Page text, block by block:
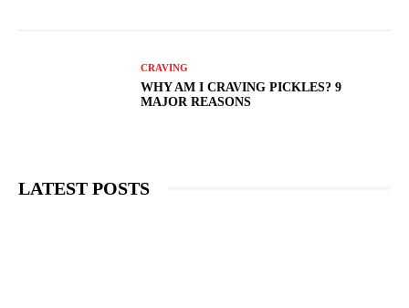
CRAVING
WHY AM I CRAVING PICKLES? 9
MAJOR REASONS
LATEST POSTS